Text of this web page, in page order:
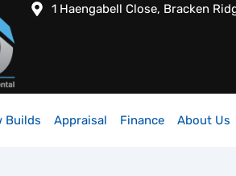
1 Haengabell Close, Bracken
Builds Appraisal Finance About Us